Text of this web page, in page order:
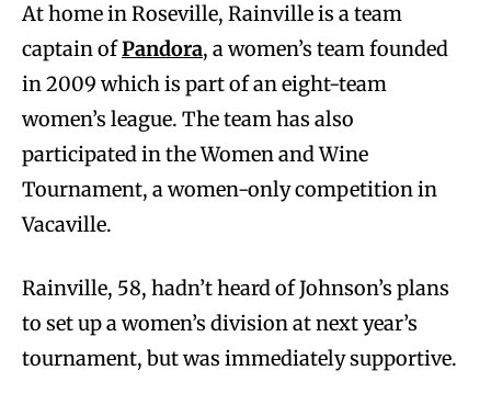
At home in Roseville, Rainville is a team
captain ofPandora, a women’s team founded
in 2009 which is part of an eight-team
women’s league. The team has also
participated in the Women and Wine
Tournament, a women-only competition in
Vacaville.
Rainville, 58, hadn’t heard of Johnson’s plans
to set up a women’s division at next year’s
tournament, but was immediately supportive.